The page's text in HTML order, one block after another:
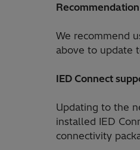
We recommend
above to update
IED Connect
Updating to the
installed IED
connectivity